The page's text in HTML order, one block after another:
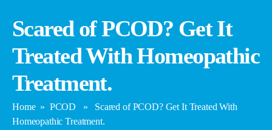
Scared of PCOD? Get It
Treated With Homeopathic
Treatment.
Home» PCOD » Scared of PCOD? Get It Treated With
Homeopathic Treatment.